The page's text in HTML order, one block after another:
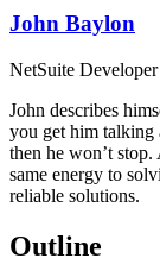
John Baylon
NetSuite Developer
John describes
you get him talking
then he won’t
same energy to
reliable solutions.
Outline